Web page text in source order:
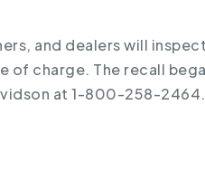
and dealers will
of charge. The recall
at 1-800-258-